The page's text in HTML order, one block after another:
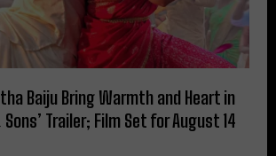
Baiju Bring Warmth and Heart in
Trailer; Film Set for August 14